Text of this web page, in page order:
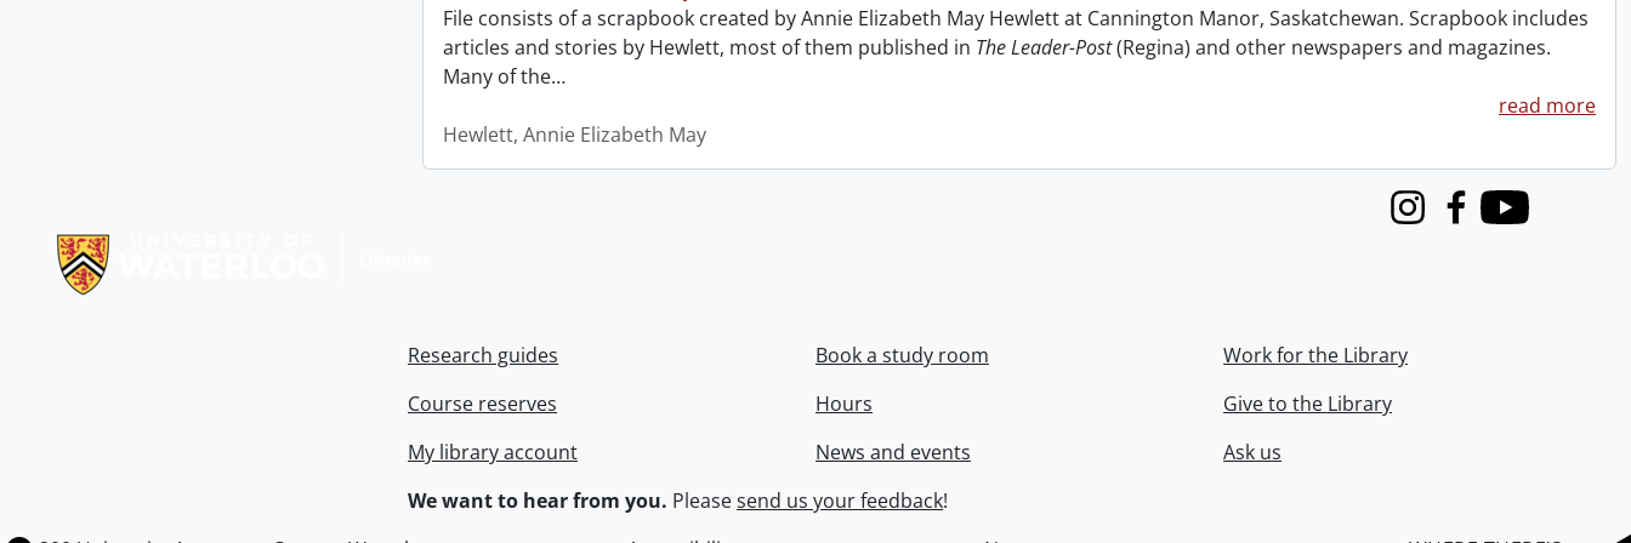
File consists of a scrapbook created by Annie Elizabeth May Hewlett at Cannington Manor, Saskatchewan. Scrapbook includes
articles and stories by Hewlett, most of them published in The Leader-Post(Regina) and other newspapers and magazines.
Many of the…
read more
Hewlett, Annie Elizabeth May
InstagramFacebook
Youtube
Research guides
Course reserves
My library account
Book a study room
Hours
News and events
Work for the Library
Give to the Library
Ask us
We want to hear from you. Pleasesend us your feedback!